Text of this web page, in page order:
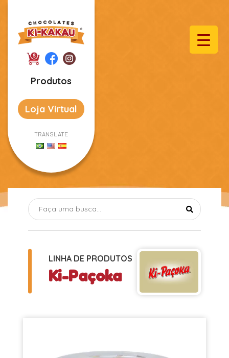
Produtos
Loja Virtual
TRANSLATE
LINHA DE PRODUTOS
Ki-Paçoka